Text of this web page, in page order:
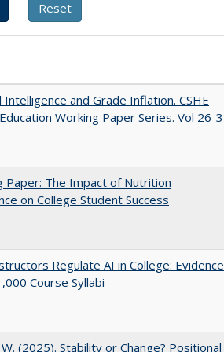
Intelligence and Grade Inflation. CSHE
Working Paper Series. Vol 26-3
Paper: The Impact of Nutrition
on College Student Success
Regulate AI in College: Evidence
Course Syllabi
(2025). Stability or Change? Positional